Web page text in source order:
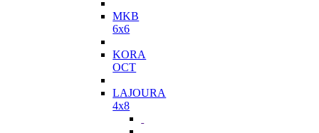
MKB
6x6
KORA
OCT
LAJOURA
4x8